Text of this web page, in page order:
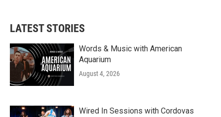
LATEST STORIES
Words & Music with American
Aquarium
August 4, 2026
Wired In Sessions with Cordovas